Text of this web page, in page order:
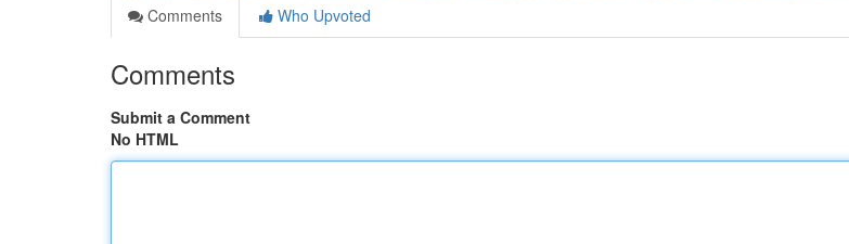
Comments
Who Upvoted
Comments
Submit a Comment
No HTML